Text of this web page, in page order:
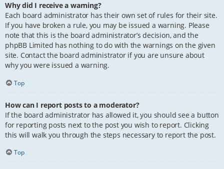
Why did I receive a warning?
Each board administrator has their own set of rules for their site.
If you have broken a rule, you may be issued a warning. Please
note that this is the board administrator’s decision, and the
phpBB Limited has nothing to do with the warnings on the given
site. Contact the board administrator if you are unsure about
why you were issued a warning.
Top
How can I report posts to a moderator?
If the board administrator has allowed it, you should see a button
for reporting posts next to the post you wish to report. Clicking
this will walk you through the steps necessary to report the post.
Top